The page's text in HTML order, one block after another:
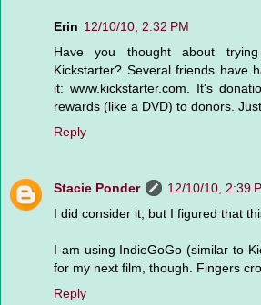
Erin 12/10/10, 2:32 PM
Have you thought about
Kickstarter? Several friends have
it: www.kickstarter.com. It's
rewards (like a DVD) to donors.
Reply
Stacie Ponder
12/10/10, 2:39
I did consider it, but I figured that
I am using IndieGoGo (similar to
for my next film, though. Fingers
Reply